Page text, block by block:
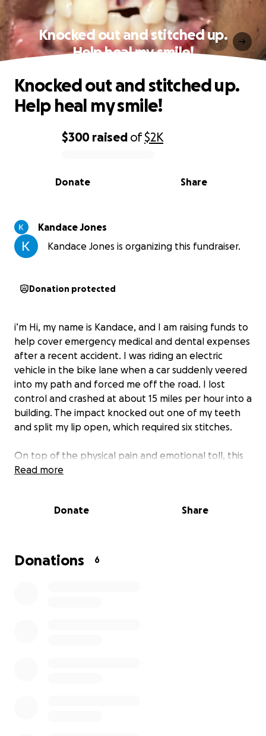
Knocked out and stitched up.
Help heal my smile!
0% complete
$300 raised of$2K
Share
Donate
Knocked out and stitched up.
Help heal my smile!
Kandace Jones
Kandace Jones is organizing this fundraiser.
Donation protected
i’m Hi, my name is Kandace, and I am raising funds to
help cover emergency medical and dental expenses
after a recent accident. I was riding an electric
vehicle in the bike lane when a car suddenly veered
into my path and forced me off the road. I lost
control and crashed at about 15 miles per hour into a
building. The impact knocked out one of my teeth
and split my lip open, which required six stitches.
On top of the physical pain and emotional toll, this
accident has affected my ability to work. I am
to my face and mouth, it is hard to do my job
Read more
Donate Share
Donations 6